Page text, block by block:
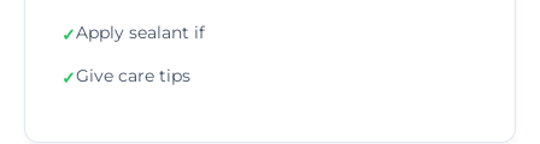
✓Apply sealant if
✓Give care tips